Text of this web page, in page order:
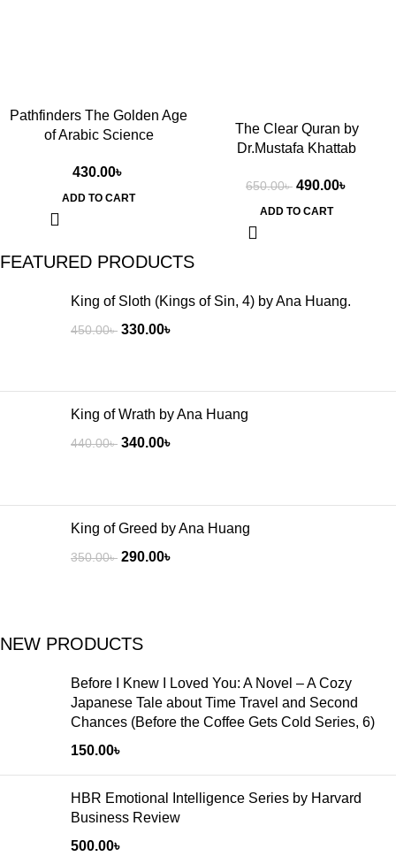
Pathfinders The Golden Age
of Arabic Science
430.00৳
ADD TO CART
The Clear Quran by
Dr.Mustafa Khattab
650.00৳ 490.00৳
ADD TO CART
FEATURED PRODUCTS
King of Sloth (Kings of Sin, 4) by Ana Huang.
450.00৳ 330.00৳
King of Wrath by Ana Huang
440.00৳ 340.00৳
King of Greed by Ana Huang
350.00৳ 290.00৳
NEW PRODUCTS
Before I Knew I Loved You: A Novel – A Cozy
Japanese Tale about Time Travel and Second
Chances (Before the Coffee Gets Cold Series, 6)
150.00৳
HBR Emotional Intelligence Series by Harvard
Business Review
500.00৳